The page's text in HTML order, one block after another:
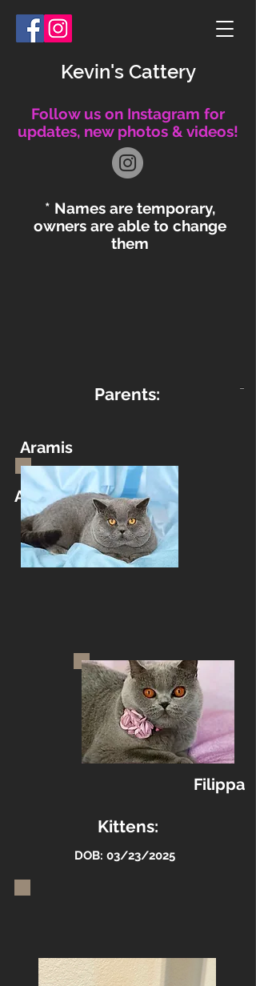
Kevin's Cattery
Follow us on Instagram for
updates, new photos & videos!
* Names are temporary,
owners are able to change
them
Parents:
Aramis
Aramis
Filippa
Kittens:
DOB: 03/23/2025